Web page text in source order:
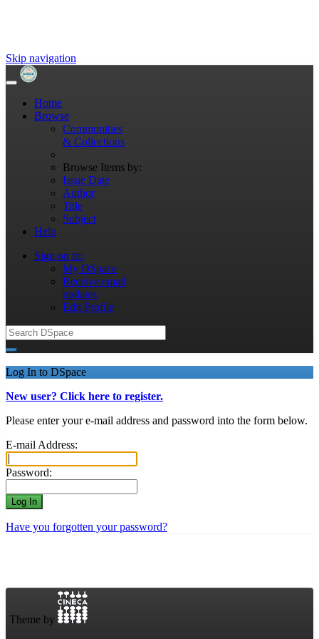
Skip navigation
Home
Browse
Communities
& Collections
Browse Items by:
Issue Date
Author
Title
Subject
Help
Sign on to:
My DSpace
Receive email
updates
Edit Profile
Log In to DSpace
New user? Click here to register.
Please enter your e-mail address and password into the form below.
E-mail Address:
Password:
Have you forgotten your password?
Theme by